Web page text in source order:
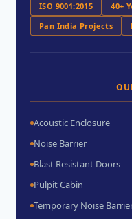
ISO 9001:2015
40+
Pan India Projects
Acoustic Enclosure
Noise Barrier
Blast Resistant Doors
Pulpit Cabin
Temporary Noise